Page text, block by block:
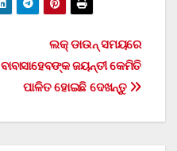
ଲକ୍ ଡାଉନ୍ ସମୟରେ
ବାବାସାହେବଙ୍କ ଜୟନ୍ତୀ କେମିତି
ପାଳିତ ହୋଇଛି ଦେଖନ୍ତୁ